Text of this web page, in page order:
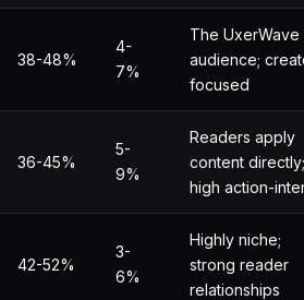
38-48%
4-
7%
The UxerWave
audience;
focused
36-45%
5-
9%
Readers apply
content directly;
high action-
42-52%
3-
6%
Highly niche;
strong reader
relationships